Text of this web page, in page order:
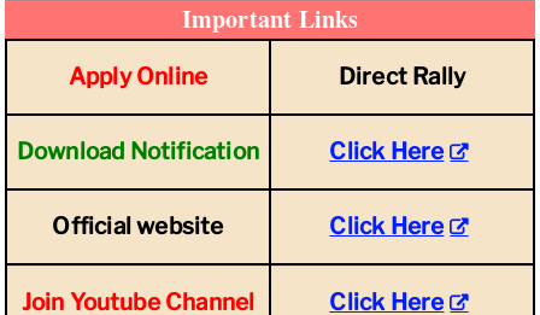
Important Links
Apply Online Direct Rally
Download Notification Click Here
Official website Click Here
Join Youtube Channel Click Here